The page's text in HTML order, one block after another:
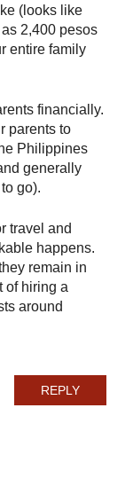
(looks like
2,400 pesos
entire family
financially.
parents to
Philippines
generally
go).
travel and
happens.
remain in
of hiring a
around
REPLY